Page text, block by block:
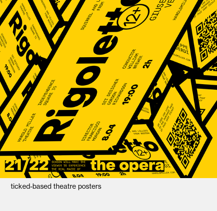
ticked-based theatre posters